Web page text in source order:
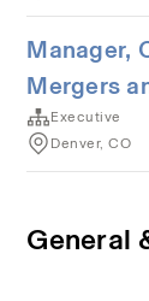
Manager,
Mergers
Executive
Denver, CO
General